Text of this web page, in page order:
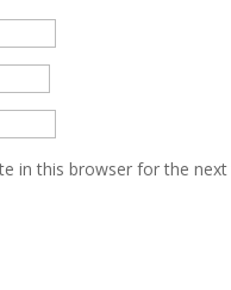
in this browser for the